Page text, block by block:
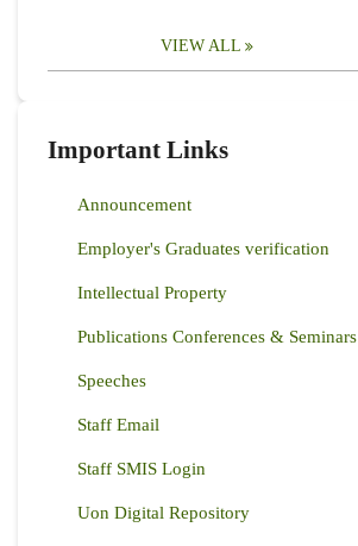
VIEW ALL
Important Links
Announcement
Employer's Graduates verification
Intellectual Property
Publications Conferences & Seminars
Speeches
Staff Email
Staff SMIS Login
Uon Digital Repository